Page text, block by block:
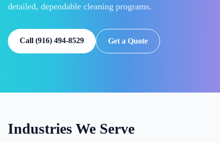
detailed, dependable cleaning programs.
Call (916) 494-8529 Get a Quote
Industries We Serve